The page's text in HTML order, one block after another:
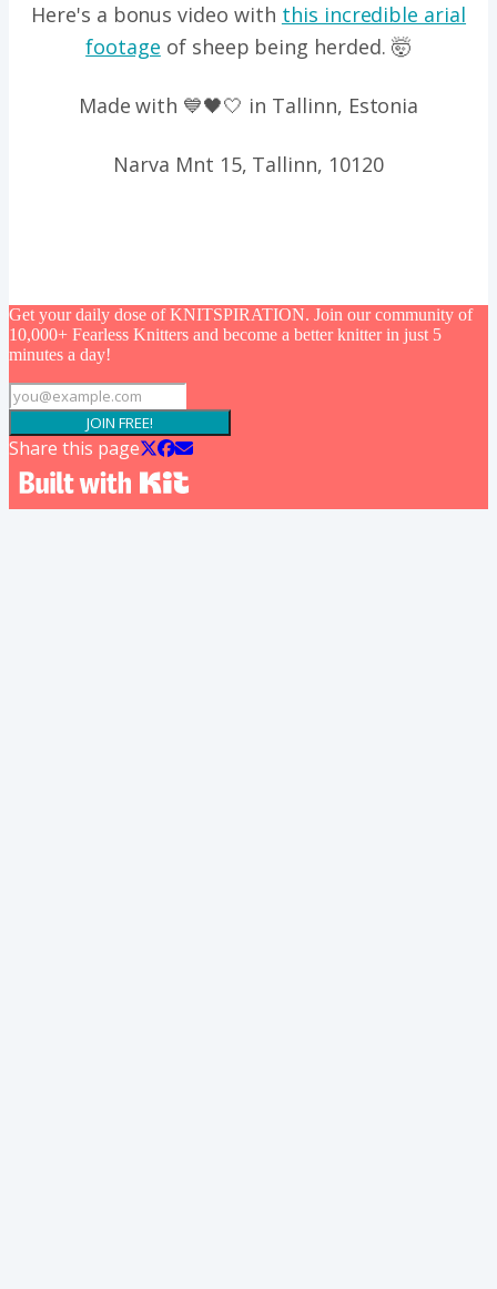
Here's a bonus video with this incredible arial
footage of sheep being herded. 🤯
Made with 💙🖤🤍 in Tallinn, Estonia
Narva Mnt 15, Tallinn, 10120
Get your daily dose of KNITSPIRATION. Join our community of
10,000+ Fearless Knitters and become a better knitter in just 5
minutes a day!
JOIN FREE!
Share this page